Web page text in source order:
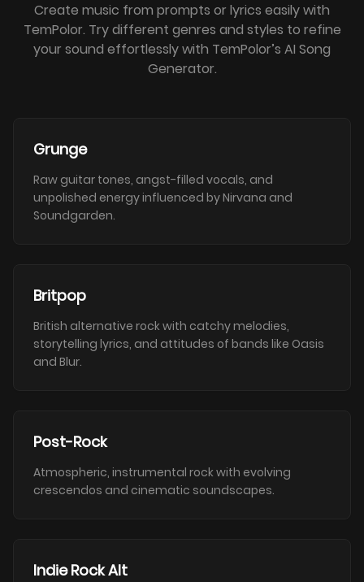
Create music from prompts or lyrics easily with
TemPolor. Try different genres and styles to refine
your sound effortlessly with TemPolor’s AI Song
Generator.
Grunge
Raw guitar tones, angst-filled vocals, and
unpolished energy influenced by Nirvana and
Soundgarden.
Britpop
British alternative rock with catchy melodies,
storytelling lyrics, and attitudes of bands like Oasis
and Blur.
Post-Rock
Atmospheric, instrumental rock with evolving
crescendos and cinematic soundscapes.
Indie Rock Alt